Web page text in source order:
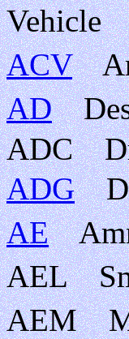
Vehicle
ACV
AD
ADC
ADG
AE
AEL
AEM